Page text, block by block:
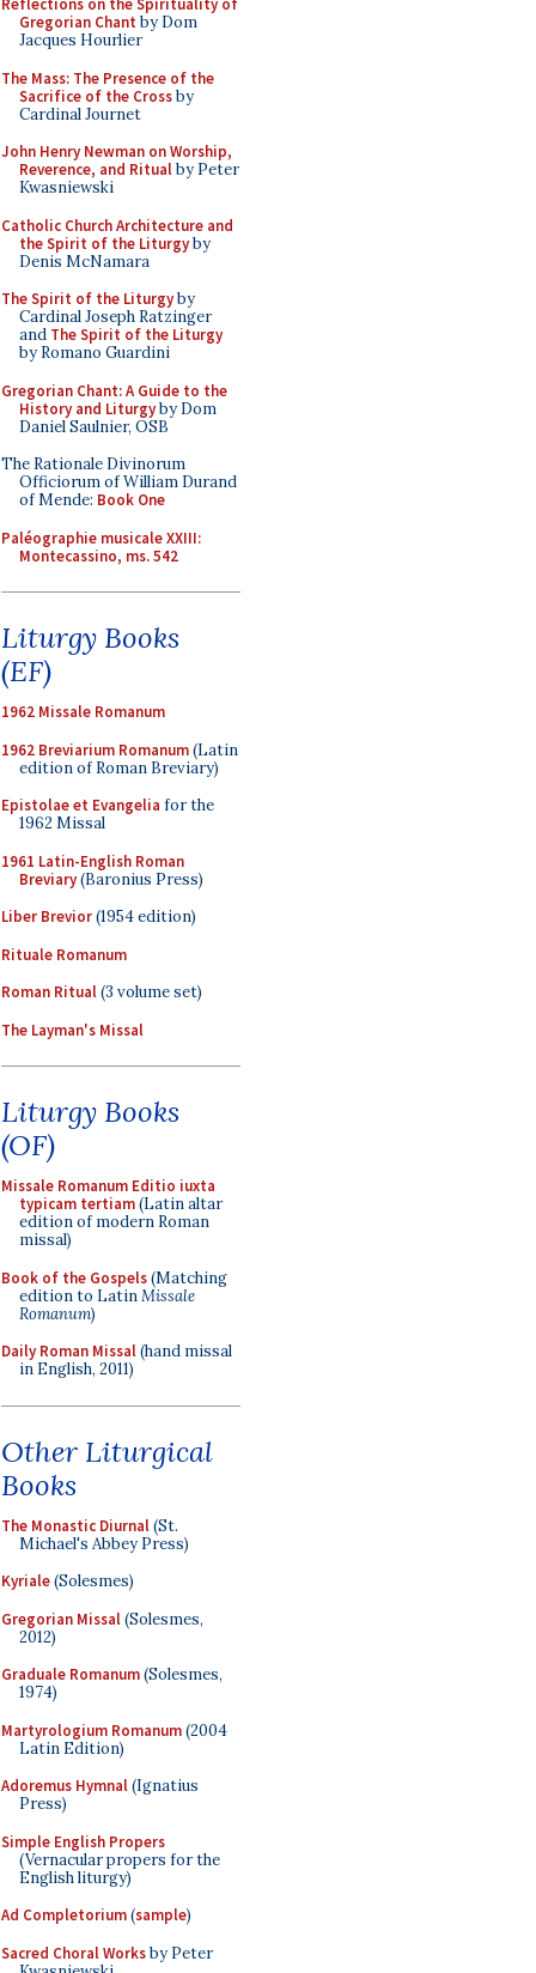
Reflections on the Spirituality of
Gregorian Chant by Dom
Jacques Hourlier
The Mass: The Presence of the
Sacrifice of the Crossby
Cardinal Journet
John Henry Newman on Worship,
Reverence, and Ritualby Peter
Kwasniewski
Catholic Church Architecture and
the Spirit of the Liturgyby
Denis McNamara
The Spirit of the Liturgyby
Cardinal Joseph Ratzinger
and The Spirit of the Liturgy
by Romano Guardini
Gregorian Chant: A Guide to the
History and Liturgyby Dom
Daniel Saulnier, OSB
The Rationale Divinorum
Officiorum of William Durand
of Mende: Book One
Paléographie musicale XXIII:
Montecassino, ms. 542
Liturgy Books
(EF)
1962 Missale Romanum
1962 Breviarium Romanum(Latin
edition of Roman Breviary)
Epistolae et Evangelia for the
1962 Missal
1961 Latin-English Roman
Breviary(Baronius Press)
Liber Brevior(1954 edition)
Rituale Romanum
Roman Ritual(3 volume set)
The Layman's Missal
Liturgy Books
(OF)
Missale Romanum Editio iuxta
typicam tertiam(Latin altar
edition of modern Roman
missal)
Book of the Gospels(Matching
edition to LatinMissale
Romanum)
Daily Roman Missal(hand missal
in English, 2011)
Other Liturgical
Books
The Monastic Diurnal(St.
Michael's Abbey Press)
Kyriale(Solesmes)
Gregorian Missal(Solesmes,
2012)
Graduale Romanum(Solesmes,
1974)
Martyrologium Romanum(2004
Latin Edition)
Adoremus Hymnal(Ignatius
Press)
Simple English Propers
(Vernacular propers for the
English liturgy)
Ad Completorium(sample)
Sacred Choral Worksby Peter